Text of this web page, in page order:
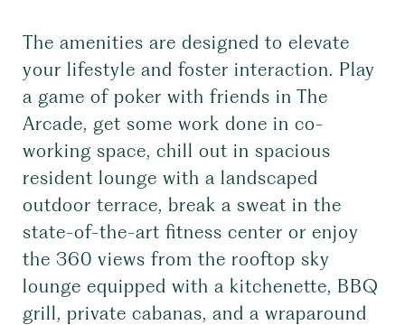
The amenities are designed to elevate
your lifestyle and foster interaction. Play
a game of poker with friends in The
Arcade, get some work done in co-
working space, chill out in spacious
resident lounge with a landscaped
outdoor terrace, break a sweat in the
state-of-the-art fitness center or enjoy
the 360 views from the rooftop sky
lounge equipped with a kitchenette, BBQ
grill, private cabanas, and a wraparound